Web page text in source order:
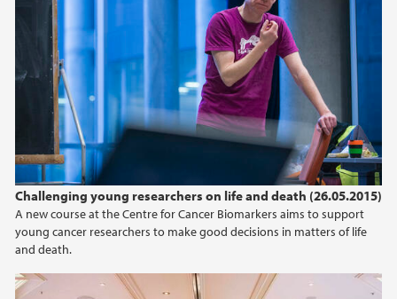
Challenging young researchers on life and death (26.05.2015)
A new course at the Centre for Cancer Biomarkers aims to support
young cancer researchers to make good decisions in matters of life
and death.
2025
2024
2023
2021